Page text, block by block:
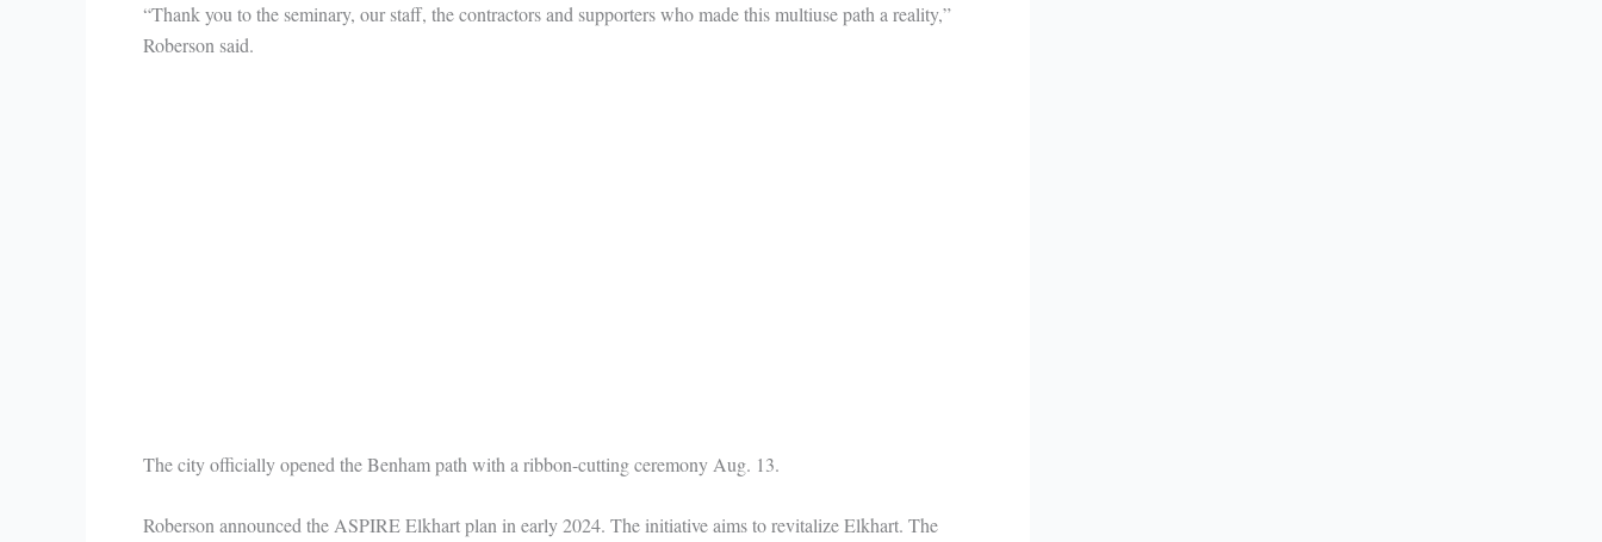
“Thank you to the seminary, our staff, the contractors and supporters who made this multiuse path a reality,”
Roberson said.
The city officially opened the Benham path with a ribbon-cutting ceremony Aug. 13.
Roberson announced the ASPIRE Elkhart plan in early 2024. The initiative aims to revitalize Elkhart. The